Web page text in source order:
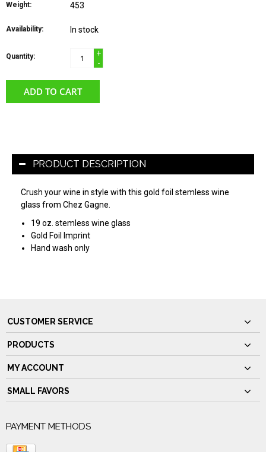
Weight: 453
Availability: In stock
Quantity:
+
-
ADD TO CART
PRODUCT DESCRIPTION
Crush your wine in style with this gold foil stemless wine
glass from Chez Gagne.
19 oz. stemless wine glass
Gold Foil Imprint
Hand wash only
CUSTOMER SERVICE
PRODUCTS
MY ACCOUNT
SMALL FAVORS
PAYMENT METHODS